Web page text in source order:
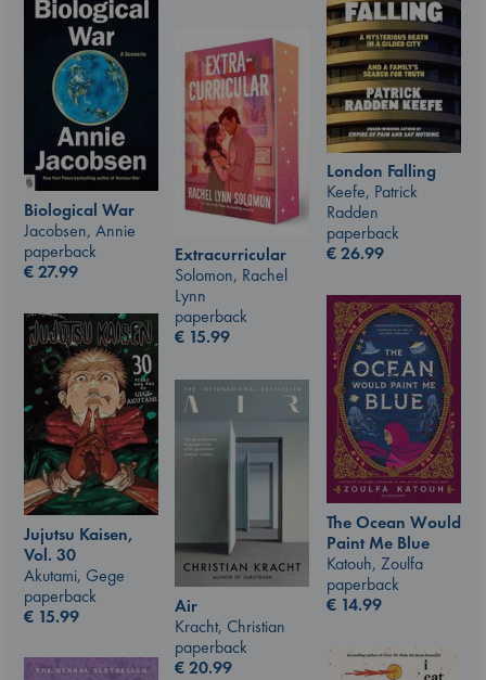
London Falling
Keefe, Patrick
Radden
paperback
€26.99
Biological War
Jacobsen, Annie
paperback
€27.99
Extracurricular
Solomon, Rachel
Lynn
paperback
€ 15.99
The Ocean Would
Paint Me Blue
Katouh, Zoulfa
paperback
€ 14.99
Jujutsu Kaisen,
Vol. 30
Akutami, Gege
paperback
€ 15.99
Air
Kracht, Christian
paperback
€20.99